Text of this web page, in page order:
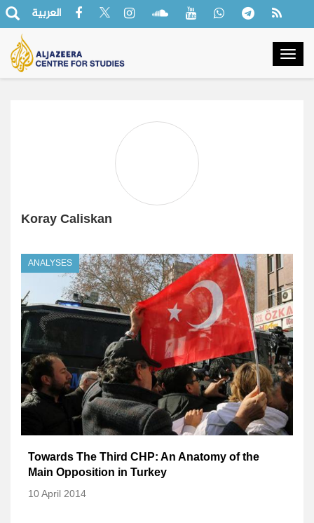
العربية
Koray Caliskan
ANALYSES
Towards The Third CHP: An Anatomy of the
Main Opposition in Turkey
10 April 2014